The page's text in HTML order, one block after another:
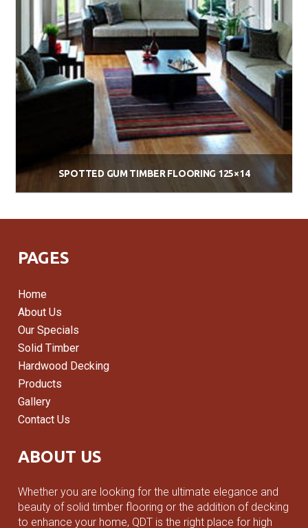
SPOTTED GUM TIMBER FLOORING 125×14
PAGES
Home
About Us
Our Specials
Solid Timber
Hardwood Decking
Products
Gallery
Contact Us
ABOUT US
Whether you are looking for the ultimate elegance and
beauty of solid timber flooring or the addition of decking
to enhance your home, QDT is the right place for high